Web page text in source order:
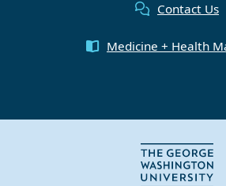
Contact Us
Medicine + Health